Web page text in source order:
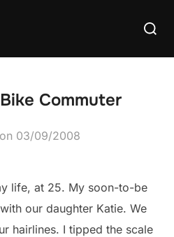
Search
Commuter
on Posted
03/09/2008
life, at 25. My soon-to-be
our daughter Katie. We
hairlines. I tipped the scale